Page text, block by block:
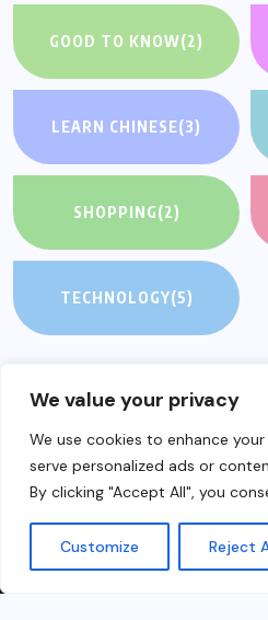
We value your privacy
We use cookies to enhance
serve personalized ads or
By clicking "Accept All", you
Customize Reject
GOOD TO KNOW(2)
LEARN CHINESE(3)
SHOPPING(2)
TECHNOLOGY(5)